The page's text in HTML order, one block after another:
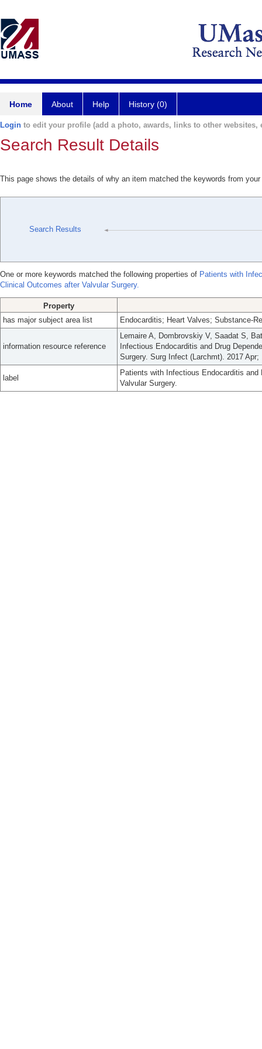
Home About Help History (0)
Login to edit your profile (add a photo, awards, links to other websites,
Search Result Details
This page shows the details of why an item matched the keywords from
Search Results
One or more keywords matched the following properties of Patients with
Clinical Outcomes after Valvular Surgery.
Property
has major subject area list
Endocarditis; Heart Valves; Substance-
information resource reference
Lemaire A, Dombrovskiy V, Saadat S,
Infectious Endocarditis and Drug
Surgery. Surg Infect (Larchmt). 2017 Apr;
label
Patients with Infectious Endocarditis
Valvular Surgery.